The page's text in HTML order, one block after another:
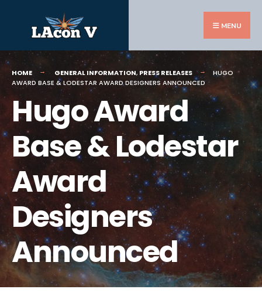
MENU
HOME GENERAL INFORMATION, PRESS RELEASES
HUGO
AWARD BASE & LODESTAR AWARD DESIGNERS ANNOUNCED
Hugo Award
Base & Lodestar
Award
Designers
Announced